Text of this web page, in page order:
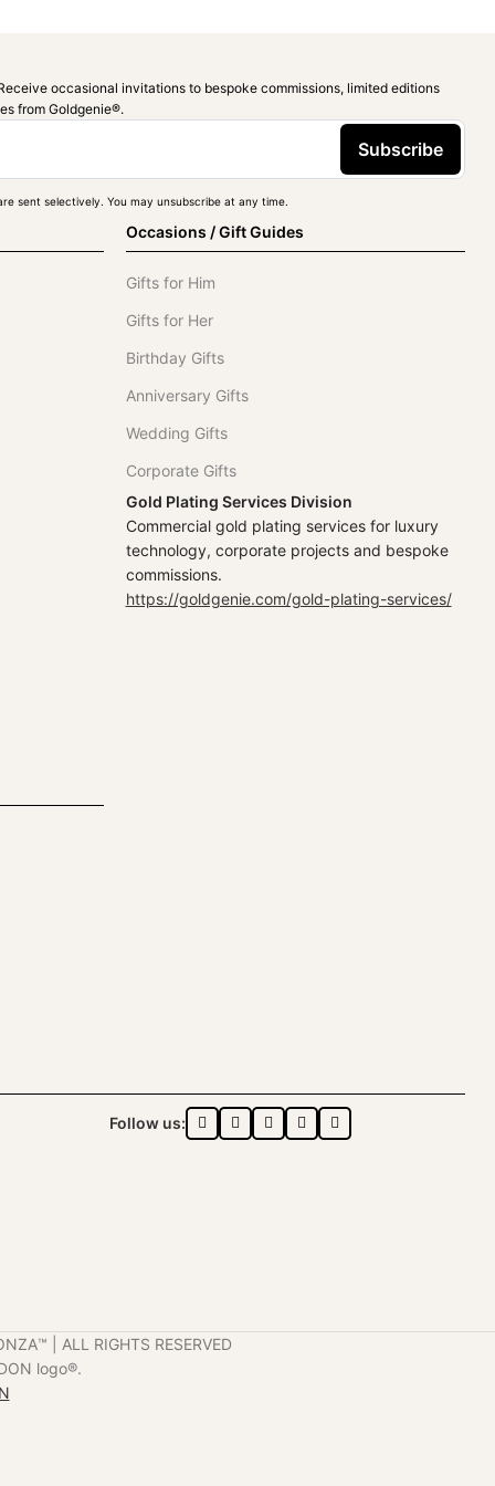
occasional invitations to bespoke commissions, limited editions
from Goldgenie®️.
Subscribe
sent selectively. You may unsubscribe at any time.
Occasions / Gift Guides
Gifts for Him
Gifts for Her
Birthday Gifts
Anniversary Gifts
Wedding Gifts
Corporate Gifts
Gold Plating Services Division
Commercial gold plating services for luxury
technology, corporate projects and bespoke
commissions.
https://goldgenie.com/gold-plating-services/
Follow us:
| ALL RIGHTS RESERVED
logo®️.